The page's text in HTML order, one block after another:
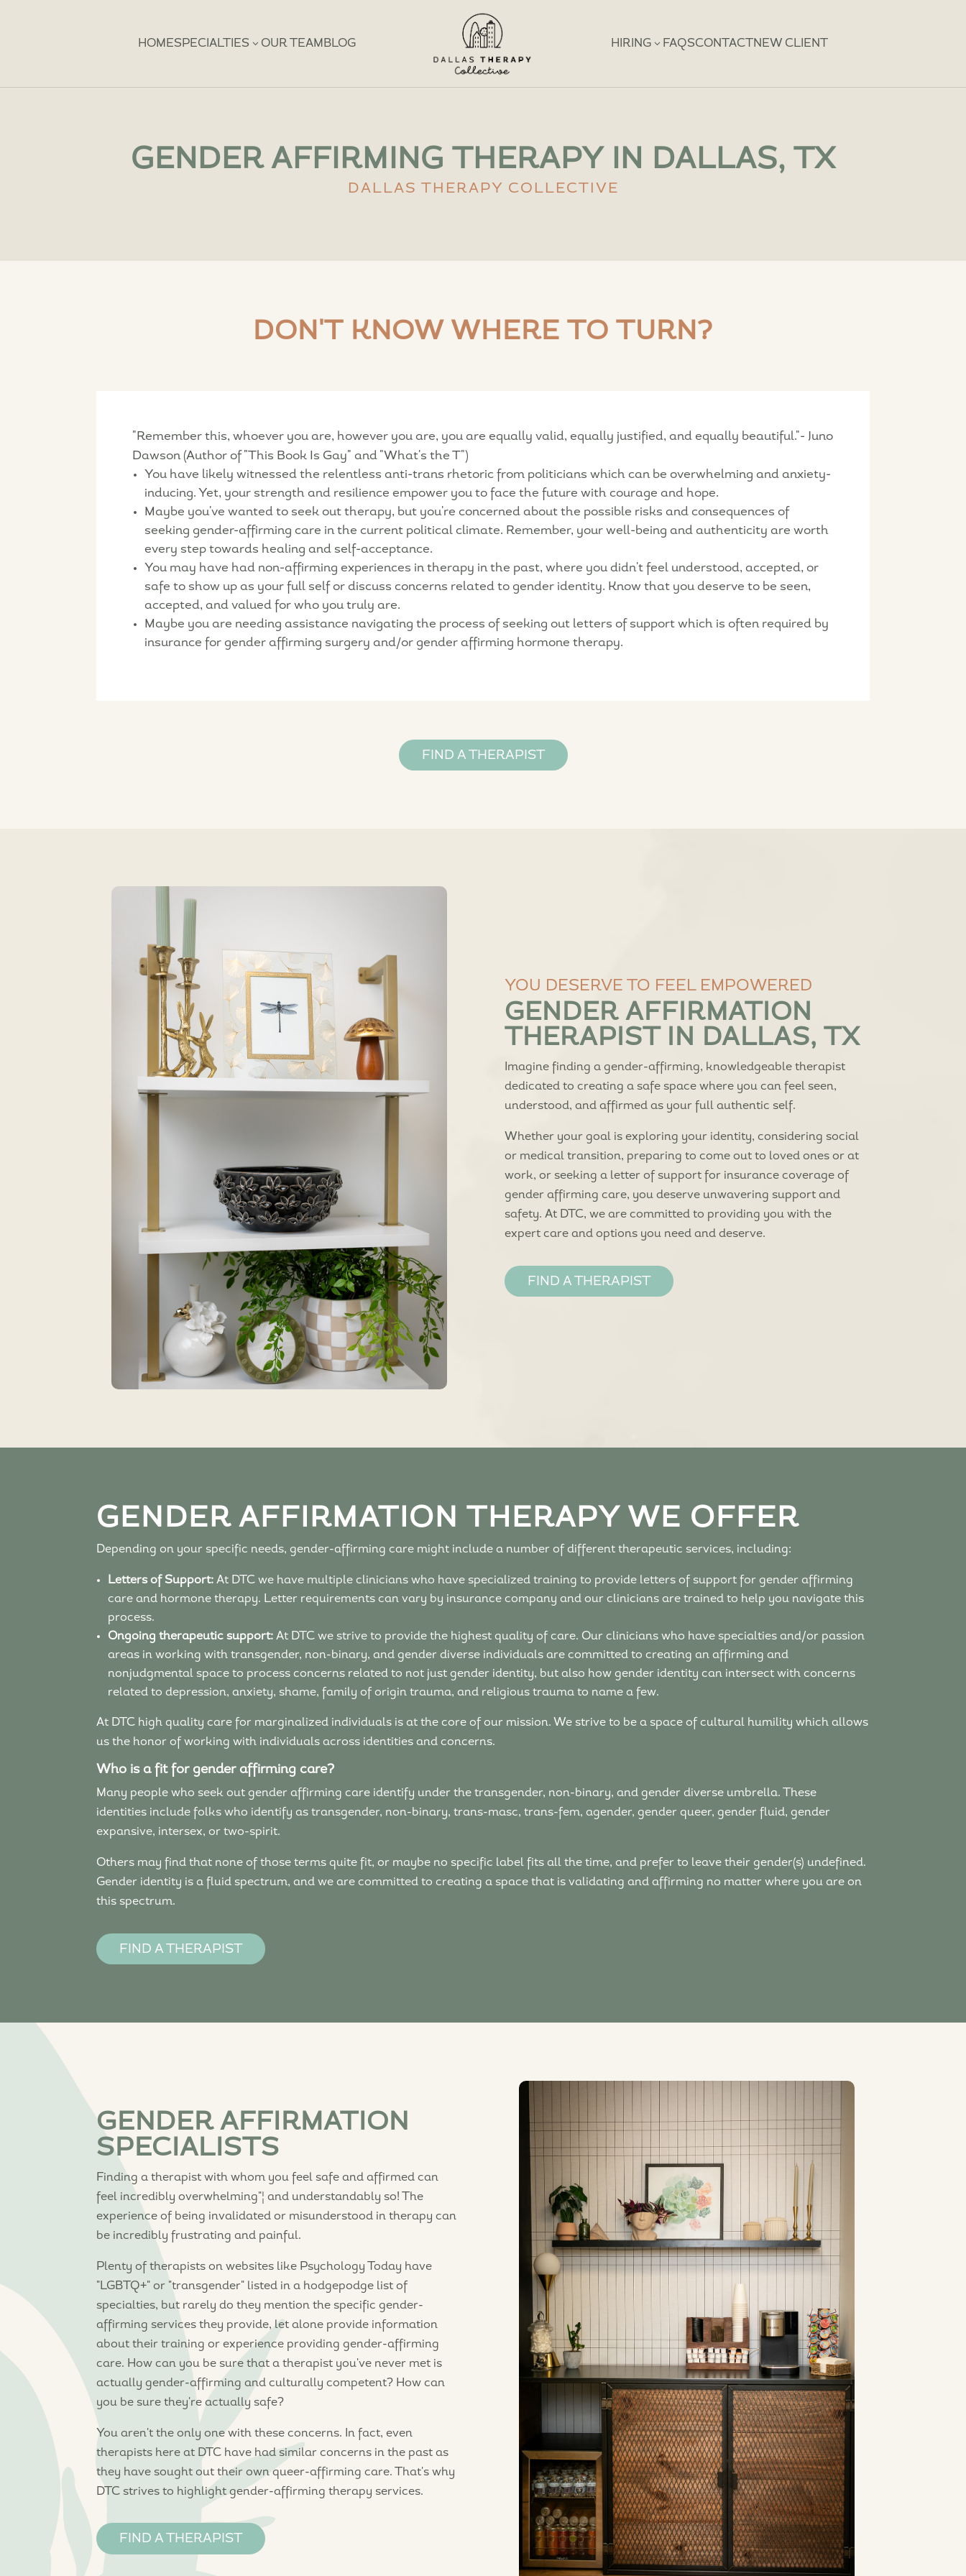
HOMESPECIALTIES 3 OUR TEAM BLOG HIRING3 FAQSCONTACTNEW CLIENT
GENDER AFFIRMING THERAPY IN DALLAS, TX
DALLAS THERAPY COLLECTIVE
DON'T KNOW WHERE TO TURN?
"Remember this, whoever you are, however you are, you are equally valid, equally justified, and equally beautiful."- Juno
Dawson (Author of "This Book Is Gay" and "What's the T")
You have likely witnessed the relentless anti-trans rhetoric from politicians which can be overwhelming and anxiety-
inducing. Yet, your strength and resilience empower you to face the future with courage and hope.
Maybe you've wanted to seek out therapy, but you're concerned about the possible risks and consequences of
seeking gender-affirming care in the current political climate. Remember, your well-being and authenticity are worth
every step towards healing and self-acceptance.
You may have had non-affirming experiences in therapy in the past, where you didn't feel understood, accepted, or
safe to show up as your full self or discuss concerns related to gender identity. Know that you deserve to be seen,
accepted, and valued for who you truly are.
Maybe you are needing assistance navigating the process of seeking out letters of support which is often required by
insurance for gender affirming surgery and/or gender affirming hormone therapy.
FIND A THERAPIST
YOU DESERVE TO FEEL EMPOWERED
GENDER AFFIRMATION
THERAPIST IN DALLAS, TX
Imagine finding a gender-affirming, knowledgeable therapist
dedicated to creating a safe space where you can feel seen,
understood, and affirmed as your full authentic self.
Whether your goal is exploring your identity, considering social
or medical transition, preparing to come out to loved ones or at
work, or seeking a letter of support for insurance coverage of
gender affirming care, you deserve unwavering support and
safety. At DTC, we are committed to providing you with the
expert care and options you need and deserve.
FIND A THERAPIST
GENDER AFFIRMATION THERAPY WE OFFER
Depending on your specific needs, gender-affirming care might include a number of different therapeutic services, including:
Letters of Support: At DTC we have multiple clinicians who have specialized training to provide letters of support for gender affirming
care and hormone therapy. Letter requirements can vary by insurance company and our clinicians are trained to help you navigate this
process.
Ongoing therapeutic support: At DTC we strive to provide the highest quality of care. Our clinicians who have specialties and/or passion
areas in working with transgender, non-binary, and gender diverse individuals are committed to creating an affirming and
nonjudgmental space to process concerns related to not just gender identity, but also how gender identity can intersect with concerns
related to depression, anxiety, shame, family of origin trauma, and religious trauma to name a few.
At DTC high quality care for marginalized individuals is at the core of our mission. We strive to be a space of cultural humility which allows
us the honor of working with individuals across identities and concerns.
Who is a fit for gender affirming care?
Many people who seek out gender affirming care identify under the transgender, non-binary, and gender diverse umbrella. These
identities include folks who identify as transgender, non-binary, trans-masc, trans-fem, agender, gender queer, gender fluid, gender
expansive, intersex, or two-spirit.
Others may find that none of those terms quite fit, or maybe no specific label fits all the time, and prefer to leave their gender(s) undefined.
Gender identity is a fluid spectrum, and we are committed to creating a space that is validating and affirming no matter where you are on
this spectrum.
FIND A THERAPIST
GENDER AFFIRMATION
SPECIALISTS
Finding a therapist with whom you feel safe and affirmed can
feel incredibly overwhelming"¦ and understandably so! The
experience of being invalidated or misunderstood in therapy can
be incredibly frustrating and painful.
Plenty of therapists on websites like Psychology Today have
"LGBTQ+" or "transgender" listed in a hodgepodge list of
specialties, but rarely do they mention the specific gender-
affirming services they provide, let alone provide information
about their training or experience providing gender-affirming
care. How can you be sure that a therapist you've never met is
actually gender-affirming and culturally competent? How can
you be sure they're actually safe?
You aren't the only one with these concerns. In fact, even
therapists here at DTC have had similar concerns in the past as
they have sought out their own queer-affirming care. That's why
DTC strives to highlight gender-affirming therapy services.
FIND A THERAPIST